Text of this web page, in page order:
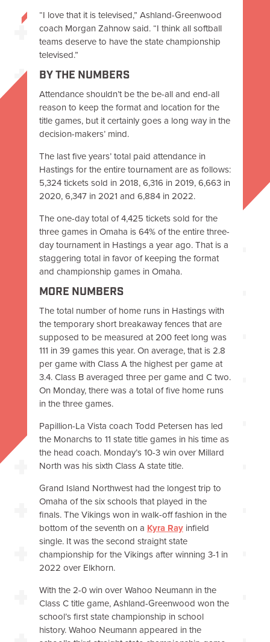
“I love that it is televised,” Ashland-Greenwood
coach Morgan Zahnow said. “I think all softball
teams deserve to have the state championship
televised.”
BY THE NUMBERS
Attendance shouldn’t be the be-all and end-all
reason to keep the format and location for the
title games, but it certainly goes a long way in the
decision-makers’ mind.
The last five years’ total paid attendance in
Hastings for the entire tournament are as follows:
5,324 tickets sold in 2018, 6,316 in 2019, 6,663 in
2020, 6,347 in 2021 and 6,884 in 2022.
The one-day total of 4,425 tickets sold for the
three games in Omaha is 64% of the entire three-
day tournament in Hastings a year ago. That is a
staggering total in favor of keeping the format
and championship games in Omaha.
MORE NUMBERS
The total number of home runs in Hastings with
the temporary short breakaway fences that are
supposed to be measured at 200 feet long was
111 in 39 games this year. On average, that is 2.8
per game with Class A the highest per game at
3.4. Class B averaged three per game and C two.
On Monday, there was a total of five home runs
in the three games.
Papillion-La Vista coach Todd Petersen has led
the Monarchs to 11 state title games in his time as
the head coach. Monday’s 10-3 win over Millard
North was his sixth Class A state title.
Grand Island Northwest had the longest trip to
Omaha of the six schools that played in the
finals. The Vikings won in walk-off fashion in the
bottom of the seventh on a Kyra Rayinfield
single. It was the second straight state
championship for the Vikings after winning 3-1 in
2022 over Elkhorn.
With the 2-0 win over Wahoo Neumann in the
Class C title game, Ashland-Greenwood won the
school’s first state championship in school
history. Wahoo Neumann appeared in the